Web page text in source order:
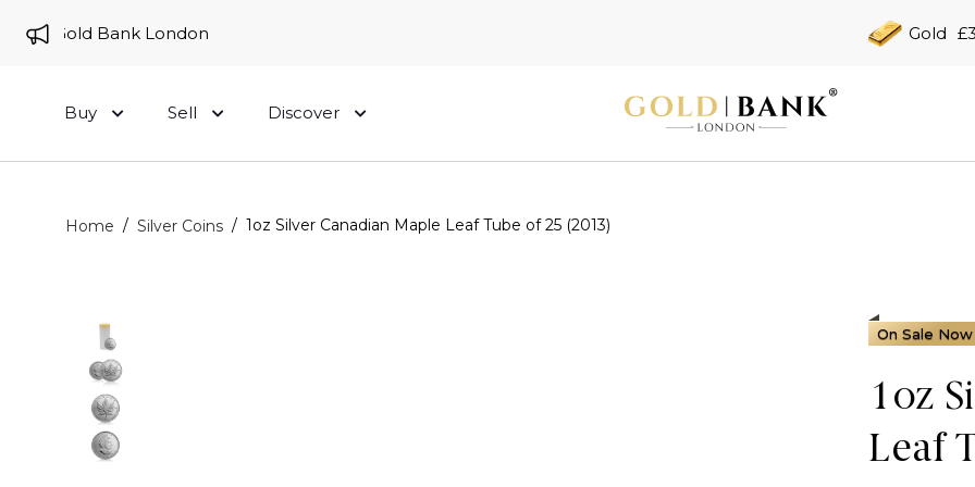
to Gold Bank London Gold
Buy Sell Discover
Home / Silver Coins / 1oz Silver Canadian Maple Leaf Tube of 25 (2013)
On Sale Now
1oz
Leaf